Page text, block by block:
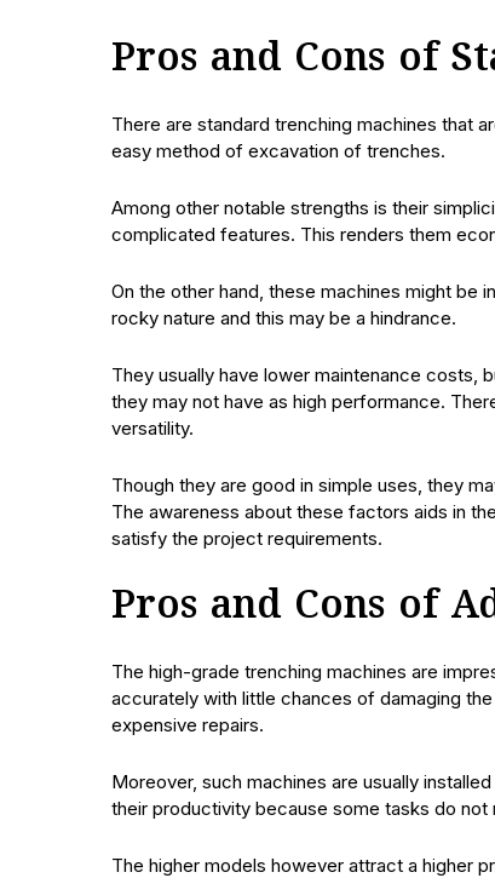
Pros and Cons of
There are standard trenching machines that
easy method of excavation of trenches.
Among other notable strengths is their
complicated features. This renders them
On the other hand, these machines might be
rocky nature and this may be a hindrance.
They usually have lower maintenance
they may not have as high performance.
versatility.
Though they are good in simple uses, they
The awareness about these factors aids in
satisfy the project requirements.
Pros and Cons of
The high-grade trenching machines are
accurately with little chances of damaging
expensive repairs.
Moreover, such machines are usually
their productivity because some tasks do
The higher models however attract a higher